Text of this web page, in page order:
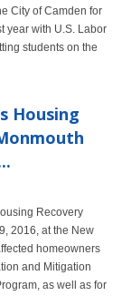
City of Camden for
year with U.S. Labor
students on the
Housing
Recovery
2016, at the New
homeowners
and Mitigation
as well as for